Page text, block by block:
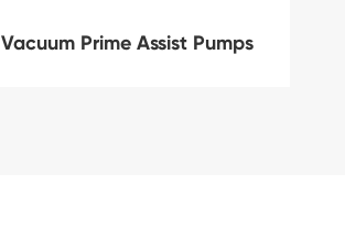
Vacuum Prime Assist Pumps